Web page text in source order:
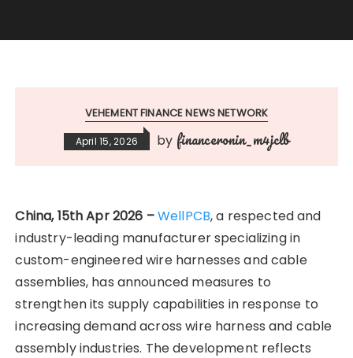
VEHEMENT FINANCE NEWS NETWORK
April 15, 2026 by financeronin_m4jclb
China, 15th Apr 2026 –WellPCB, a respected and
industry-leading manufacturer specializing in
custom-engineered wire harnesses and cable
assemblies, has announced measures to
strengthen its supply capabilities in response to
increasing demand across wire harness and cable
assembly industries. The development reflects